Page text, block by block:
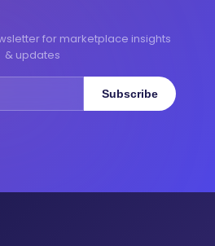
for marketplace insights
& updates
Subscribe